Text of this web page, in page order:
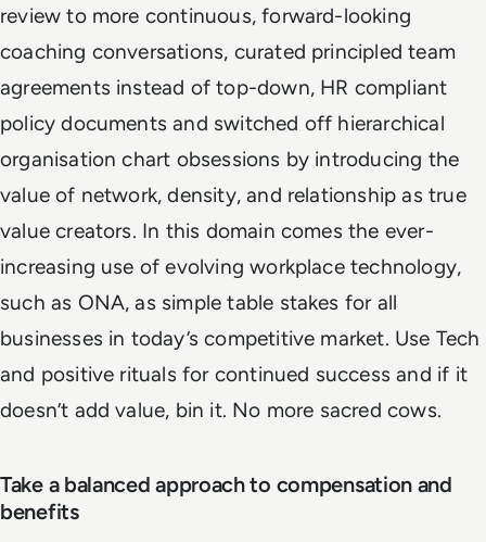
review to more continuous, forward-looking
coaching conversations, curated principled team
agreements instead of top-down, HR compliant
policy documents and switched off hierarchical
organisation chart obsessions by introducing the
value of network, density, and relationship as true
value creators. In this domain comes the ever-
increasing use of evolving workplace technology,
such as ONA, as simple table stakes for all
businesses in today’s competitive market. Use Tech
and positive rituals for continued success and if it
doesn’t add value, bin it. No more sacred cows.
Take a balanced approach to compensation and
benefits